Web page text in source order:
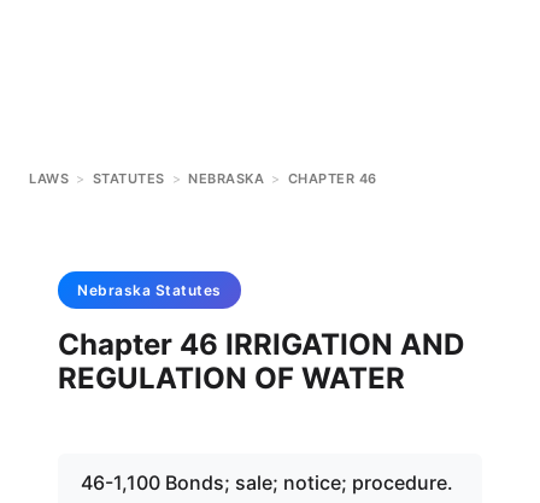
LAWS > STATUTES > NEBRASKA > CHAPTER 46
Nebraska Statutes
Chapter 46 IRRIGATION AND
REGULATION OF WATER
46-1,100 Bonds; sale; notice; procedure.